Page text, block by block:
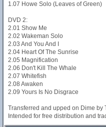
1.07 Howe Solo (Leaves of Green)
DVD 2:
2.01 Show Me
2.02 Wakeman Solo
2.03 And You And I
2.04 Heart Of The Sunrise
2.05 Magnification
2.06 Don't Kill The Whale
2.07 Whitefish
2.08 Awaken
2.09 Yours Is No Disgrace
Transferred and upped on Dime by
Intended for free distribution and